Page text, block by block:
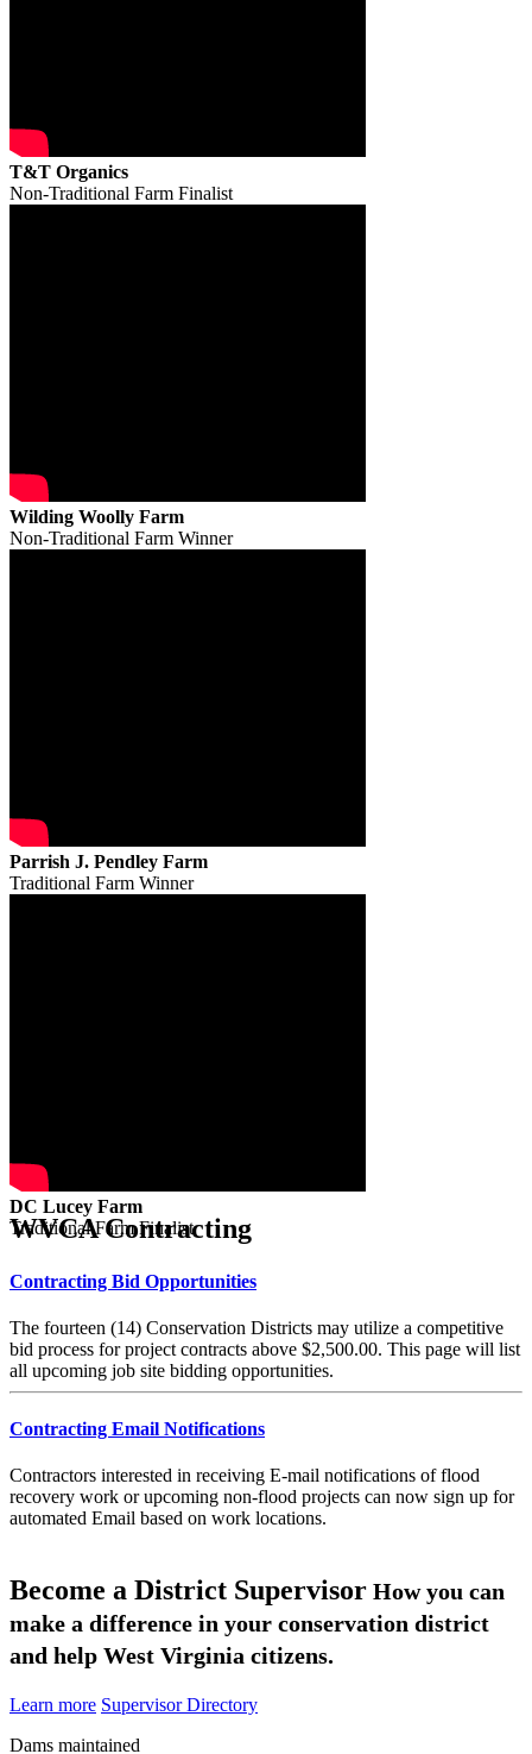
T&T Organics
Non-Traditional Farm Finalist
Wilding Woolly Farm
Non-Traditional Farm Winner
Parrish J. Pendley Farm
Traditional Farm Winner
DC Lucey Farm
Traditional Farm Finalist
WVCA Contracting
Contracting Bid Opportunities
The fourteen (14) Conservation Districts may utilize a competitive
bid process for project contracts above $2,500.00. This page will list
all upcoming job site bidding opportunities.
Contracting Email Notifications
Contractors interested in receiving E-mail notifications of flood
recovery work or upcoming non-flood projects can now sign up for
automated Email based on work locations.
Become a District Supervisor How you can
make a difference in your conservation district
and help West Virginia citizens.
Learn more Supervisor Directory
Dams maintained